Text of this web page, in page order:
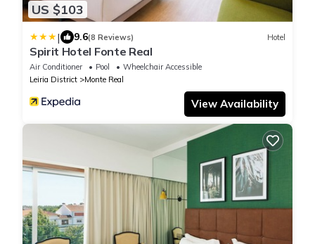
US $103
| 9.6(8 Reviews) Hotel
Spirit Hotel Fonte Real
Air Conditioner Pool
Wheelchair Accessible
Leiria District
Monte Real
View Availability